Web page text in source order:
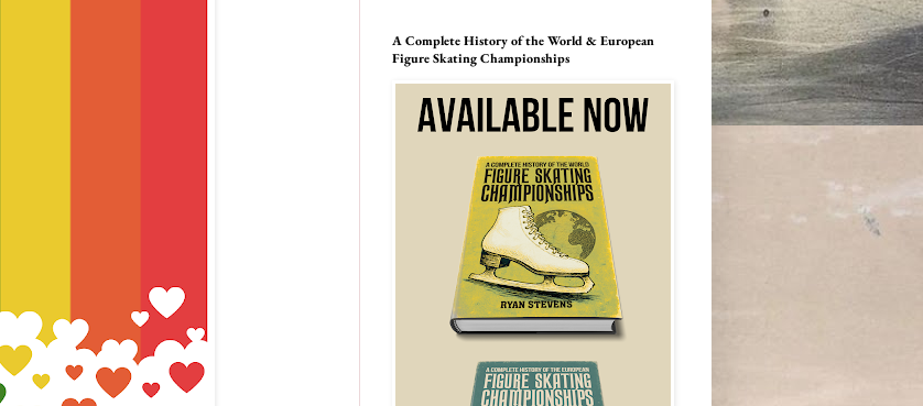
A Complete History of the World & European
Figure Skating Championships